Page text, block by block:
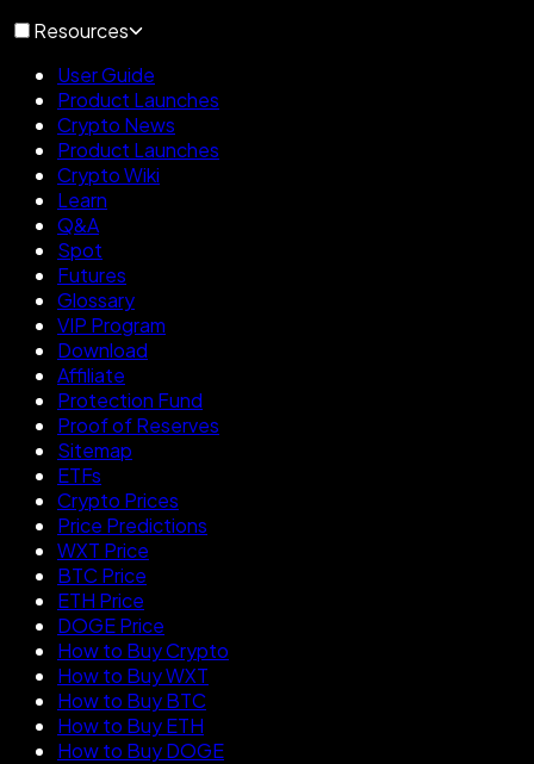
Resources
User Guide
Product Launches
Crypto News
Product Launches
Crypto Wiki
Learn
Q&A
Spot
Futures
Glossary
VIP Program
Download
Affiliate
Protection Fund
Proof of Reserves
Sitemap
ETFs
Crypto Prices
Price Predictions
WXT Price
BTC Price
ETH Price
DOGE Price
How to Buy Crypto
How to Buy WXT
How to Buy BTC
How to Buy ETH
How to Buy DOGE